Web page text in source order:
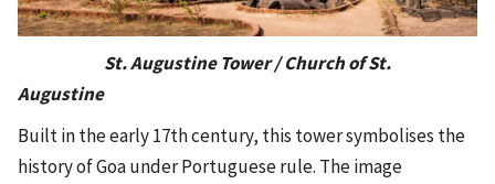
St. Augustine Tower / Church of St.
Augustine
Built in the early 17th century, this tower symbolises the
history of Goa under Portuguese rule. The image